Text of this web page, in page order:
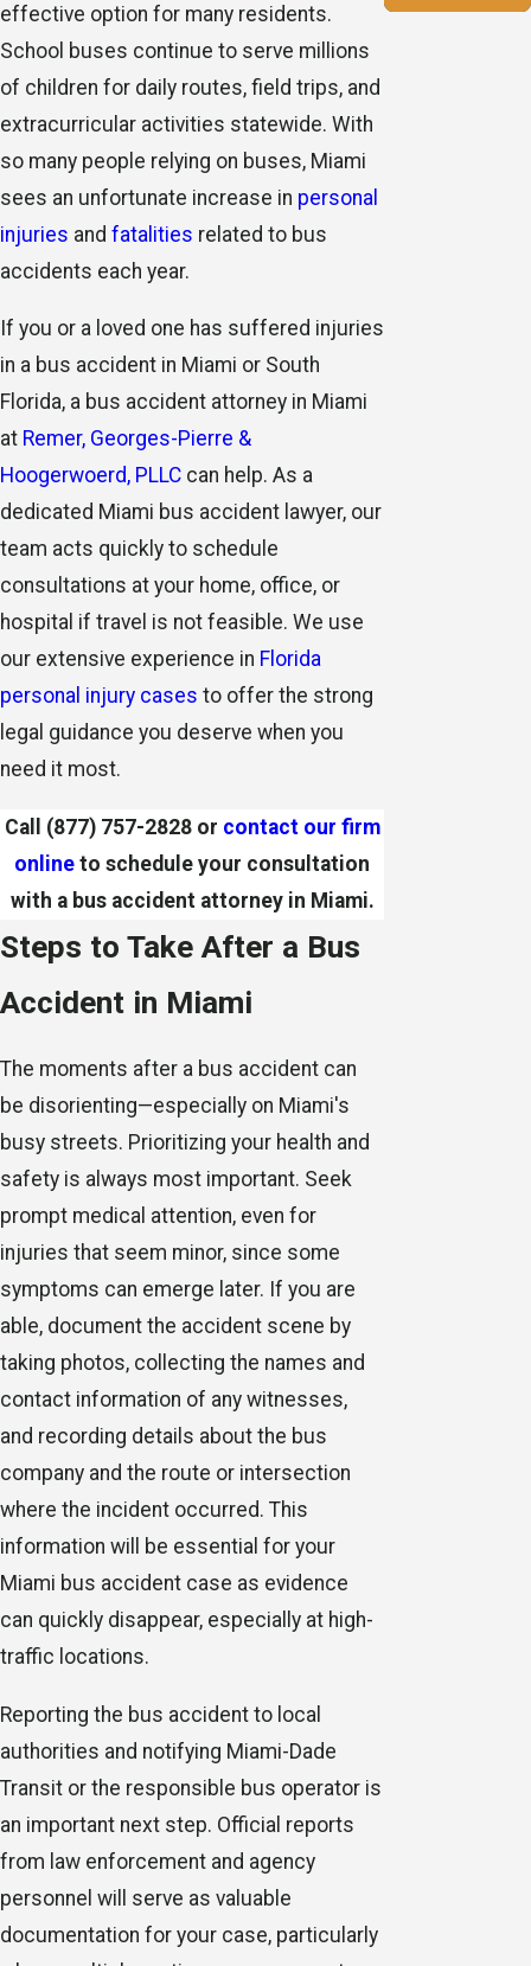
effective option for many residents.
School buses continue to serve millions
of children for daily routes, field trips, and
extracurricular activities statewide. With
so many people relying on buses, Miami
sees an unfortunate increase in personal
injuries and fatalities related to bus
accidents each year.
If you or a loved one has suffered injuries
in a bus accident in Miami or South
Florida, a bus accident attorney in Miami
at Remer, Georges-Pierre &
Hoogerwoerd, PLLC can help. As a
dedicated Miami bus accident lawyer, our
team acts quickly to schedule
consultations at your home, office, or
hospital if travel is not feasible. We use
our extensive experience in Florida
personal injury cases to offer the strong
legal guidance you deserve when you
need it most.
Call (877) 757-2828or contact our firm
online to schedule your consultation
with a bus accident attorney in Miami.
Steps to Take After a Bus
Accident in Miami
The moments after a bus accident can
be disorienting—especially on Miami's
busy streets. Prioritizing your health and
safety is always most important. Seek
prompt medical attention, even for
injuries that seem minor, since some
symptoms can emerge later. If you are
able, document the accident scene by
taking photos, collecting the names and
contact information of any witnesses,
and recording details about the bus
company and the route or intersection
where the incident occurred. This
information will be essential for your
Miami bus accident case as evidence
can quickly disappear, especially at high-
traffic locations.
Reporting the bus accident to local
authorities and notifying Miami-Dade
Transit or the responsible bus operator is
an important next step. Official reports
from law enforcement and agency
personnel will serve as valuable
documentation for your case, particularly